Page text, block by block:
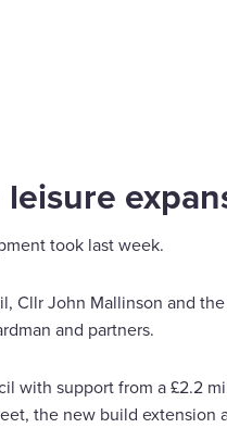
took last week.
Cllr John Mallinson and
and partners.
with support from a £2.2
the new build